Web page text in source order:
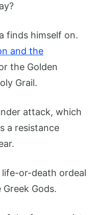
finds himself on.
and the
the Golden
Grail.
attack, which
a resistance
or-death ordeal
Gods.